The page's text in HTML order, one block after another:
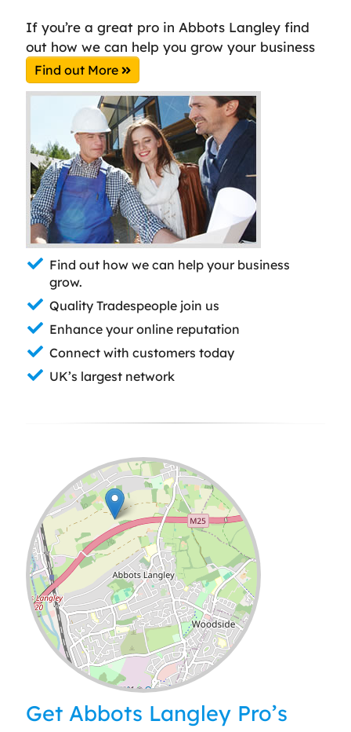
If you’re a great pro in Abbots Langley find
out how we can help you grow your business
Find out More
Find out how we can help your business
grow.
Quality Tradespeople join us
Enhance your online reputation
Connect with customers today
UK’s largest network
Leaflet| ©OpenStreetMap
Get Abbots Langley Pro’s